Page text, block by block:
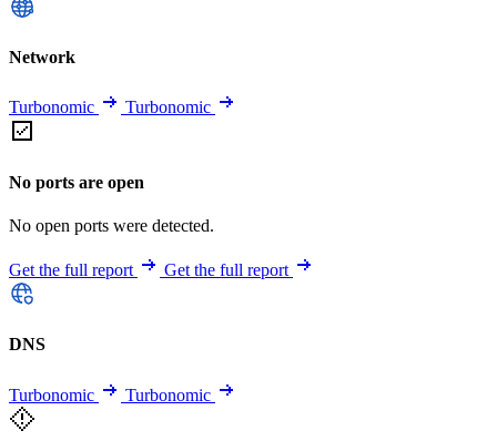
Network
Turbonomic Turbonomic
No ports are open
No open ports were detected.
Get the full report Get the full report
DNS
Turbonomic Turbonomic